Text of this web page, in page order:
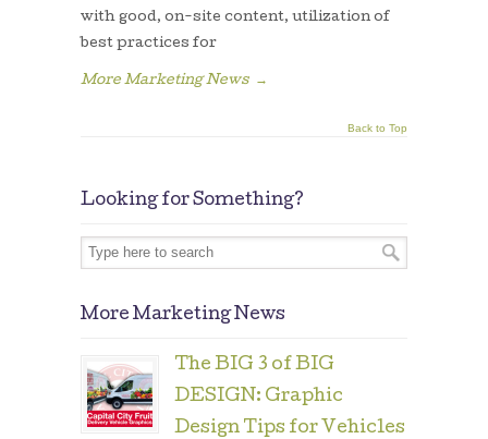
with good, on-site content, utilization of
best practices for
More Marketing News →
Back to Top
Looking for Something?
More Marketing News
The BIG 3 of BIG
DESIGN: Graphic
Design Tips for Vehicles